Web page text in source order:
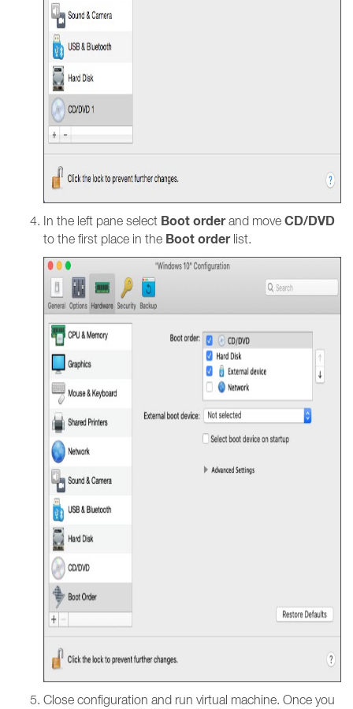
In the left pane select Boot orderand move CD/DVD
to the first place in the Boot orderlist.
Close configuration and run virtual machine. Once you